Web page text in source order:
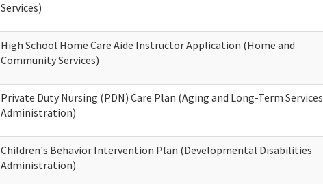
Services)
High School Home Care Aide Instructor Application (Home and
Community Services)
Private Duty Nursing (PDN) Care Plan (Aging and Long-Term Services
Administration)
Children's Behavior Intervention Plan (Developmental Disabilities
Administration)